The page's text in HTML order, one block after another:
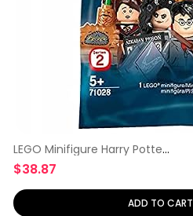
LEGO Minifigure Harry Potter
Series
$38.87
ADD TO CART